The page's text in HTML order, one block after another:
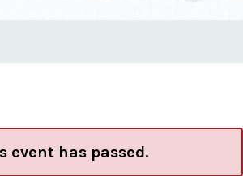
event has passed.